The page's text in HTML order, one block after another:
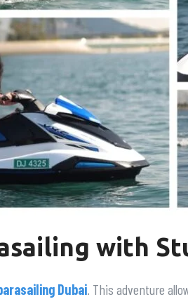
with
Dubai. This adventure